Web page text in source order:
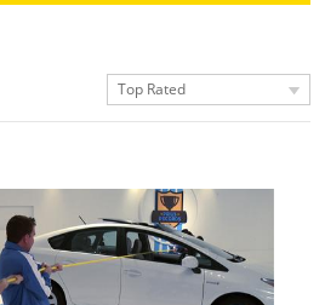
Top Rated